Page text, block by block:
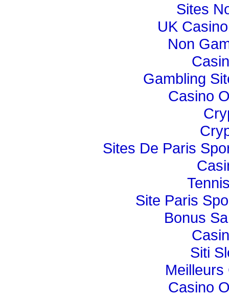
Sites
UK
Non
Gambling
Casino
Sites De Paris
Site Paris
Bonus
Siti
Meilleurs
Casino